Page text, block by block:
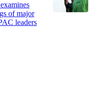
of major
leaders